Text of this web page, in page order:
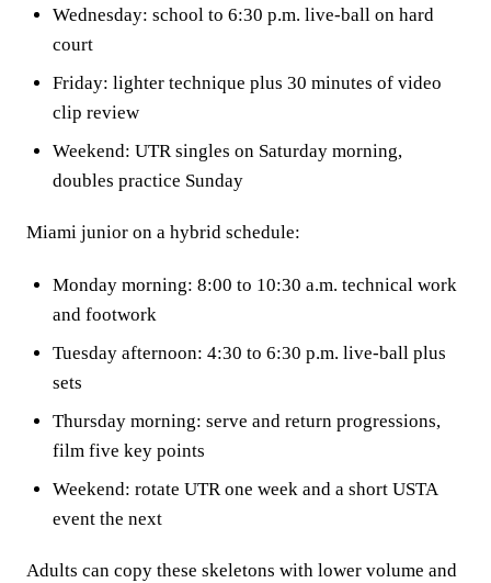
Wednesday: school to 6:30 p.m. live-ball on hard
court
Friday: lighter technique plus 30 minutes of video
clip review
Weekend: UTR singles on Saturday morning,
doubles practice Sunday
Miami junior on a hybrid schedule:
Monday morning: 8:00 to 10:30 a.m. technical work
and footwork
Tuesday afternoon: 4:30 to 6:30 p.m. live-ball plus
sets
Thursday morning: serve and return progressions,
film five key points
Weekend: rotate UTR one week and a short USTA
event the next
Adults can copy these skeletons with lower volume and